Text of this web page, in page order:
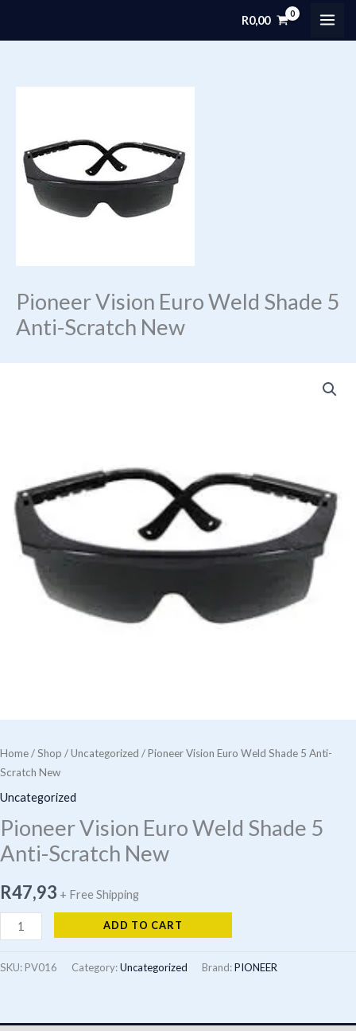
R0,00
Pioneer Vision Euro Weld Shade 5
Anti-Scratch New
Home/Shop /Uncategorized / Pioneer Vision Euro Weld Shade 5 Anti-
Scratch New
Uncategorized
Pioneer Vision Euro Weld Shade 5
Anti-Scratch New
R47,93 + Free Shipping
Pioneer
Vision
Euro
ADD TO CART
SKU: PV016 Category:Uncategorized Brand:PIONEER